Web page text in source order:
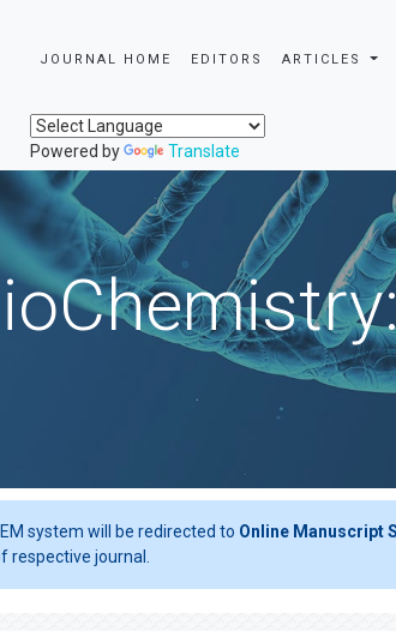
JOURNAL HOME EDITORS ARTICLES
Powered by Translate
system will be redirected to Online Manuscript
respective journal.